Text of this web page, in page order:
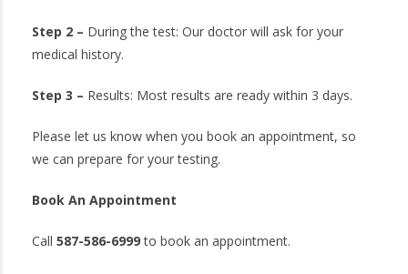
Step 2 – During the test: Our doctor will ask for your
medical history.
Step 3 – Results: Most results are ready within 3 days.
Please let us know when you book an appointment, so
we can prepare for your testing.
Book An Appointment
Call 587-586-6999to book an appointment.